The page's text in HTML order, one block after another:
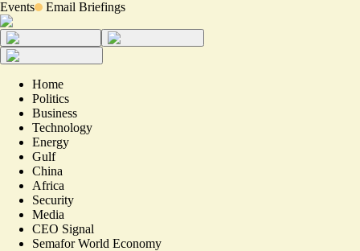
Events Email Briefings
Home
Politics
Business
Technology
Energy
Gulf
China
Africa
Security
Media
CEO Signal
Semafor World Economy